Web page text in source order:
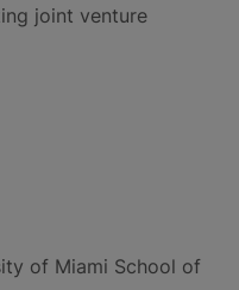
joint venture
of Miami School of